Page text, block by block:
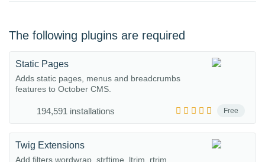
The following plugins are required
Free
Static Pages
Adds static pages, menus and breadcrumbs
features to October CMS.
194,591 installations
Twig Extensions
Add filters wordwrap, strftime, ltrim, rtrim,